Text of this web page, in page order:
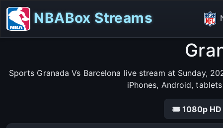
NBABox Streams
Sports Granada Vs Barcelona live stream at Sunday,
iPhones, Android,
🎟 1080p HD